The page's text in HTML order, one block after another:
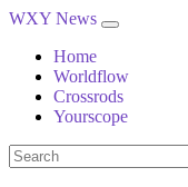
WXY News
Home
Worldflow
Crossrods
Yourscope